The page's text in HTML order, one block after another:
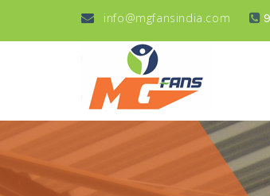
info@mgfansindia.com